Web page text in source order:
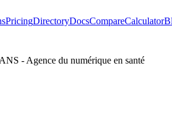
PricingDirectoryDocsCompareCalculator
- Agence du numérique en santé